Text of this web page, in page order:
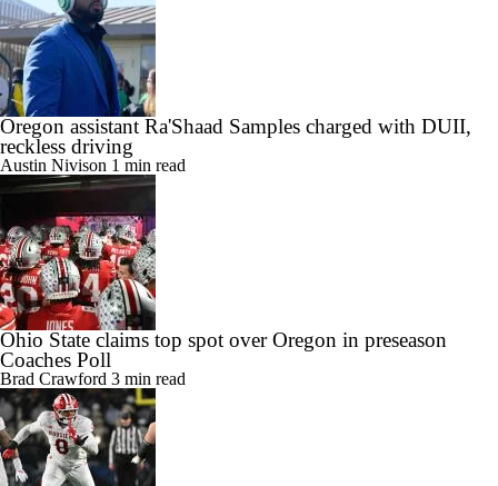
Oregon assistant Ra'Shaad Samples charged with DUII,
reckless driving
Austin Nivison 1 min read
Ohio State claims top spot over Oregon in preseason
Coaches Poll
Brad Crawford 3 min read